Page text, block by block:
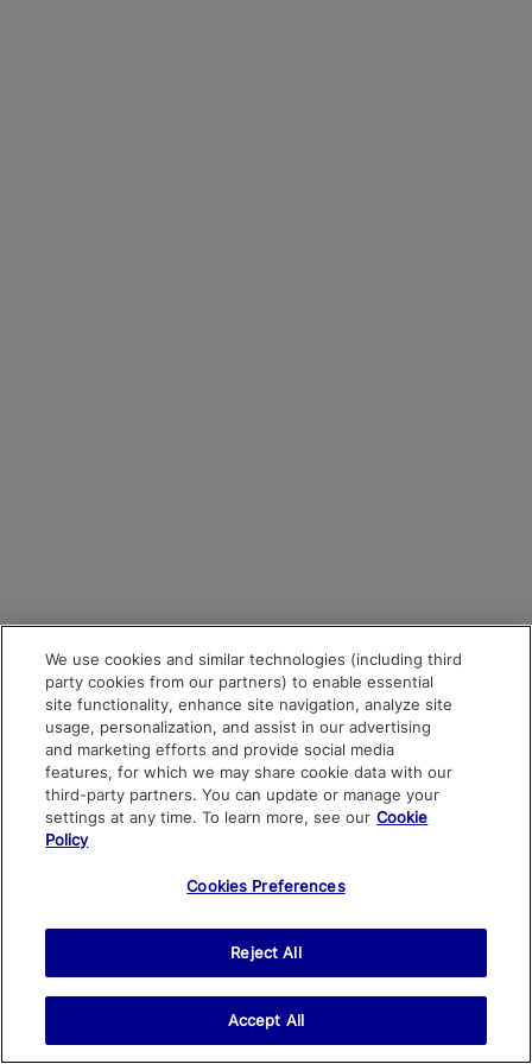
We use cookies and similar technologies (including third
party cookies from our partners) to enable essential
site functionality, enhance site navigation, analyze site
usage, personalization, and assist in our advertising
and marketing efforts and provide social media
features, for which we may share cookie data with our
third-party partners. You can update or manage your
settings at any time. To learn more, see our Cookie
Policy
Cookies Preferences
Reject All
Accept All